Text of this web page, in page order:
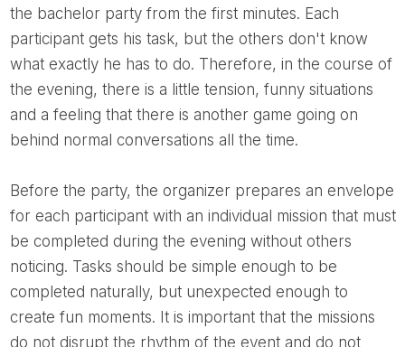
the bachelor party from the first minutes. Each
participant gets his task, but the others don't know
what exactly he has to do. Therefore, in the course of
the evening, there is a little tension, funny situations
and a feeling that there is another game going on
behind normal conversations all the time.
Before the party, the organizer prepares an envelope
for each participant with an individual mission that must
be completed during the evening without others
noticing. Tasks should be simple enough to be
completed naturally, but unexpected enough to
create fun moments. It is important that the missions
do not disrupt the rhythm of the event and do not